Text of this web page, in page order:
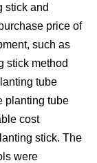
stick and
price of
such as
stick method
tube
planting tube
cost
stick. The
were